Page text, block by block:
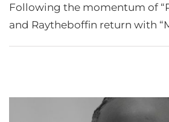
Following the momentum of
and Raytheboffin return with